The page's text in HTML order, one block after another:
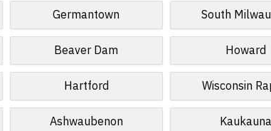
Germantown South
Beaver Dam Howard
Hartford Wisconsin
Ashwaubenon Kaukauna